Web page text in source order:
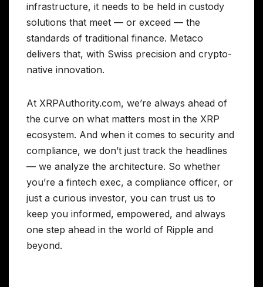
infrastructure, it needs to be held in custody
solutions that meet — or exceed — the
standards of traditional finance. Metaco
delivers that, with Swiss precision and crypto-
native innovation.
At XRPAuthority.com, we’re always ahead of
the curve on what matters most in the XRP
ecosystem. And when it comes to security and
compliance, we don’t just track the headlines
— we analyze the architecture. So whether
you’re a fintech exec, a compliance officer, or
just a curious investor, you can trust us to
keep you informed, empowered, and always
one step ahead in the world of Ripple and
beyond.